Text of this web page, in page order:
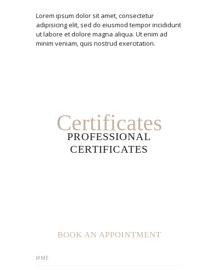
Lorem ipsum dolor sit amet, consectetur
adipisicing elit, sed do eiusmod tempor incididunt
ut labore et dolore magna aliqua. Ut enim ad
minim veniam, quis nostrud exercitation.
Certificates
PROFESSIONAL
CERTIFICATES
BOOK AN APPOINTMENT